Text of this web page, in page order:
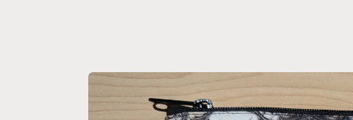
Skip to
product
information